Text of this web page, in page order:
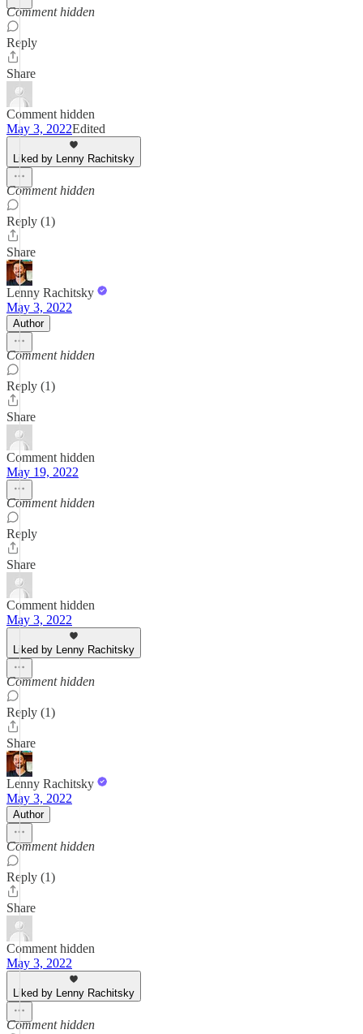
Comment hidden
Reply
Share
Comment hidden
May 3, 2022Edited
Liked by Lenny Rachitsky
Comment hidden
Reply (1)
Share
Lenny Rachitsky
May 3, 2022
Author
Comment hidden
Reply (1)
Share
Comment hidden
May 19, 2022
Comment hidden
Reply
Share
Comment hidden
May 3, 2022
Liked by Lenny Rachitsky
Comment hidden
Reply (1)
Share
Lenny Rachitsky
May 3, 2022
Author
Comment hidden
Reply (1)
Share
Comment hidden
May 3, 2022
Liked by Lenny Rachitsky
Comment hidden